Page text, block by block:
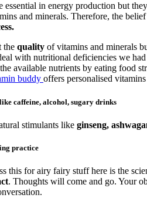
essential in energy production but
and minerals. Therefore, the
the quality of vitamins and minerals
with nutritional deficiencies we
available nutrients by eating food
buddy offers personalised
caffeine, alcohol, sugary drinks
stimulants like ginseng,
practice
this for airy fairy stuff here is the
. Thoughts will come and go. Your